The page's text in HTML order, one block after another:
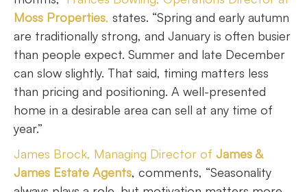
Moss Properties, states. “Spring and early autumn
are traditionally strong, and January is often busier
than people expect. Summer and late December
can slow slightly. That said, timing matters less
than pricing and positioning. A well-presented
home in a desirable area can sell at any time of
year.”
James Brock, Managing Director of James &
James Estate Agents, comments, “Seasonality